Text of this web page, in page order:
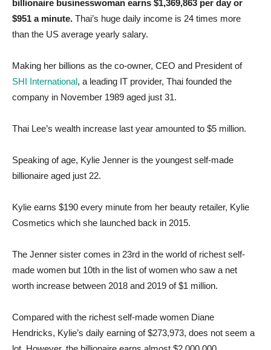
billionaire businesswoman earns $1,369,863 per day or
$951 a minute. Thai’s huge daily income is 24 times more
than the US average yearly salary.
Making her billions as the co-owner, CEO and President of
SHI International, a leading IT provider, Thai founded the
company in November 1989 aged just 31.
Thai Lee’s wealth increase last year amounted to $5 million.
Speaking of age, Kylie Jenner is the youngest self-made
billionaire aged just 22.
Kylie earns $190 every minute from her beauty retailer, Kylie
Cosmetics which she launched back in 2015.
The Jenner sister comes in 23rd in the world of richest self-
made women but 10th in the list of women who saw a net
worth increase between 2018 and 2019 of $1 million.
Compared with the richest self-made women Diane
Hendricks, Kylie’s daily earning of $273,973, does not seem a